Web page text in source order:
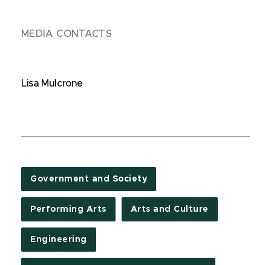
MEDIA CONTACTS
Lisa Mulcrone
Government and Society
Performing Arts Arts and Culture
Engineering